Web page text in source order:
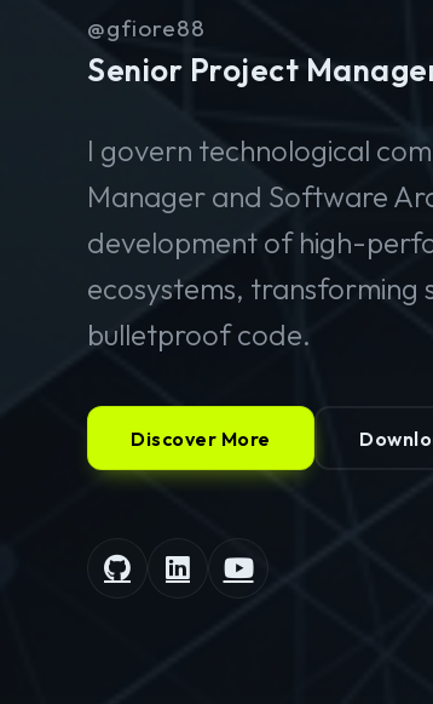
@gfiore88
Senior Project
I govern technological
Manager and Software
development of high-
ecosystems, transforming
bulletproof code.
Discover More